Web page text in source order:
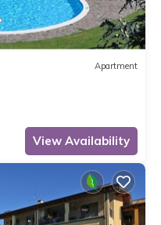
Apartment
View Availability